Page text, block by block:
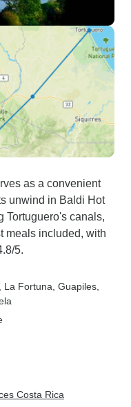
as a convenient
unwind in Baldi Hot
Tortuguero's canals,
meals included, with
5.
, La Fortuna , Guapiles
Costa Rica